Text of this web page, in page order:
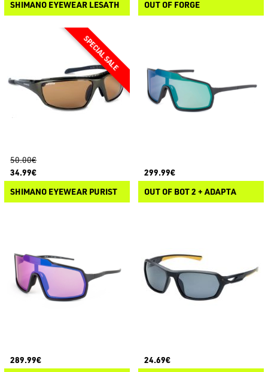
SHIMANO EYEWEAR LESATH
OUT OF FORGE
50.00€
34.99€
SHIMANO EYEWEAR PURIST
299.99€
OUT OF BOT 2 + ADAPTA
289.99€
24.69€